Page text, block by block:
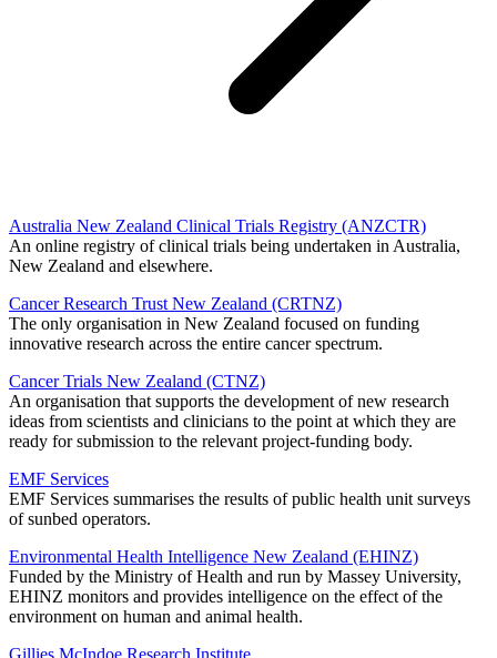
Australia New Zealand Clinical Trials Registry (ANZCTR)
An online registry of clinical trials being undertaken in Australia,
New Zealand and elsewhere.
Cancer Research Trust New Zealand (CRTNZ)
The only organisation in New Zealand focused on funding
innovative research across the entire cancer spectrum.
Cancer Trials New Zealand (CTNZ)
An organisation that supports the development of new research
ideas from scientists and clinicians to the point at which they are
ready for submission to the relevant project-funding body.
EMF Services
EMF Services summarises the results of public health unit surveys
of sunbed operators.
Environmental Health Intelligence New Zealand (EHINZ)
Funded by the Ministry of Health and run by Massey University,
EHINZ monitors and provides intelligence on the effect of the
environment on human and animal health.